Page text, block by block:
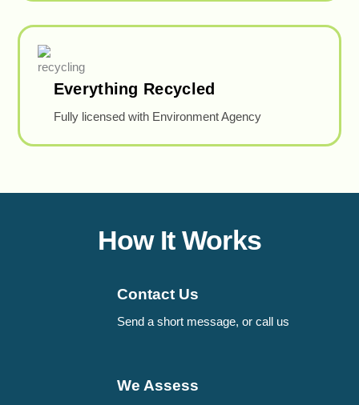
Everything Recycled
Fully licensed with Environment Agency
How It Works
Contact Us
Send a short message, or call us
We Assess